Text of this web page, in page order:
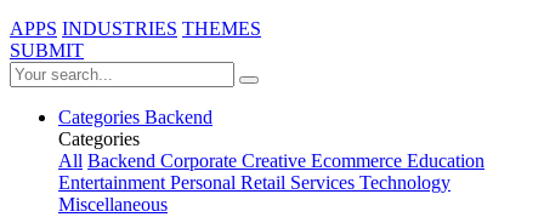
APPS INDUSTRIES THEMES
SUBMIT
Categories Backend
Categories
All Backend Corporate Creative Ecommerce Education
EntertainmentPersonal Retail Services Technology
Miscellaneous